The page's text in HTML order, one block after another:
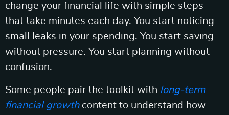
change your financial life with simple steps
that take minutes each day. You start noticing
small leaks in your spending. You start saving
without pressure. You start planning without
confusion.
Some people pair the toolkit with long-term
financial growthcontent to understand how